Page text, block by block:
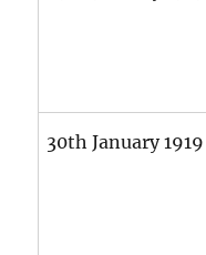
30th January 1919